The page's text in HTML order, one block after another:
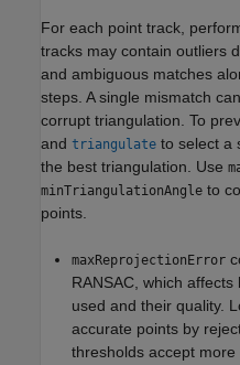
For each point track,
tracks may contain outliers
and ambiguous matches
steps. A single mismatch
corrupt triangulation. To
and triangulate to select a
the best triangulation. Use
minTriangulationAngle to
points.
maxReprojectionError
RANSAC, which
used and their quality.
accurate points by
thresholds accept